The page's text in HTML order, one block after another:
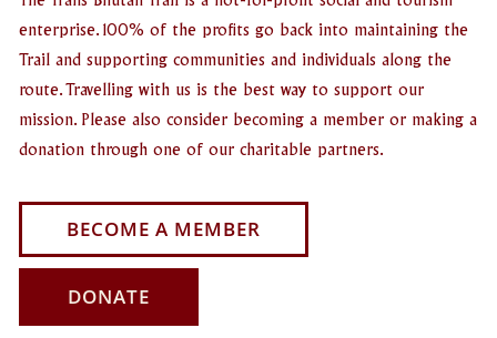
enterprise. 100% of the profits go back into maintaining the
Trail and supporting communities and individuals along the
route. Travelling with us is the best way to support our
mission. Please also consider becoming a member or making a
donation through one of our charitable partners.
BECOME A MEMBER
DONATE